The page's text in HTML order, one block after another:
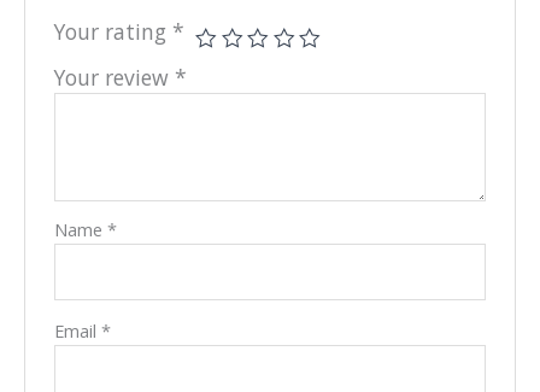
Your rating *
Your review *
Name*
Email*